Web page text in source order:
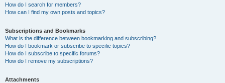
How do I search for members?
How can I find my own posts and topics?
Subscriptions and Bookmarks
What is the difference between bookmarking and subscribing?
How do I bookmark or subscribe to specific topics?
How do I subscribe to specific forums?
How do I remove my subscriptions?
Attachments